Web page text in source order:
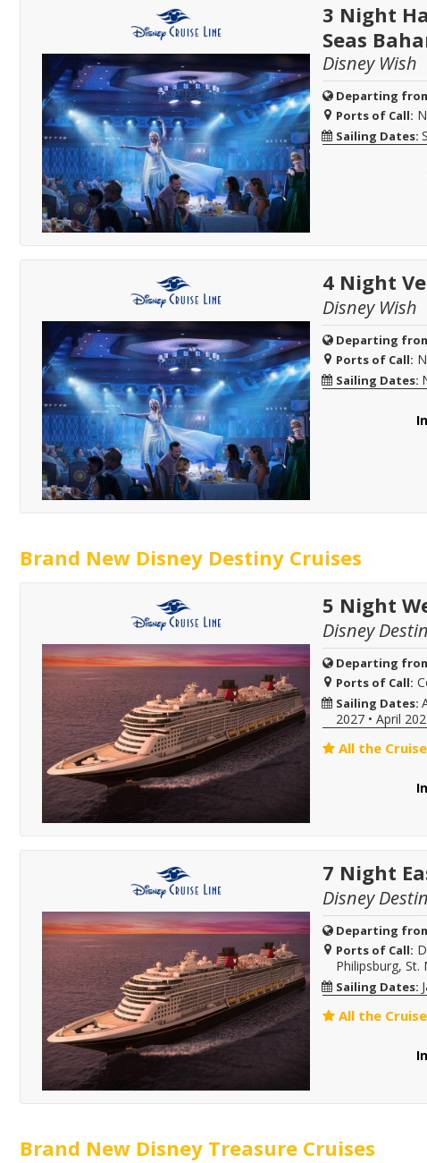
3 Night
Seas
Disney Wish
Departing
Ports of Call:
Sailing Dates:
4 Night
Disney Wish
Departing
Ports of Call:
Sailing Dates:
Brand New Disney Destiny Cruises
5 Night
Disney
Departing
Ports of Call:
Sailing Dates:
2027• April
All the
7 Night
Disney
Departing
Ports of Call:
Philipsburg, St.
Sailing Dates:
All the
Brand New Disney Treasure Cruises